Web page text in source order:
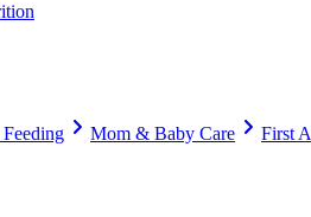
Mom & Baby Care First